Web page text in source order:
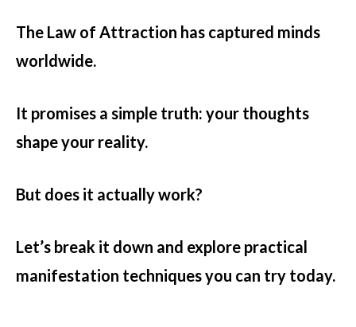
The Law of Attraction has captured minds
worldwide.
It promises a simple truth: your thoughts
shape your reality.
But does it actually work?
Let’s break it down and explore practical
manifestation techniques you can try today.